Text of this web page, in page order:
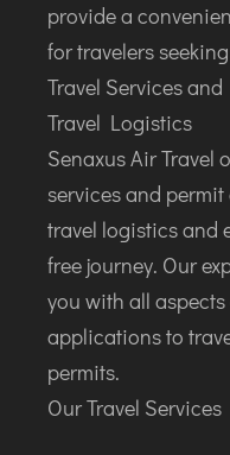
provide a
for travelers
Travel Services
Travel Logistics
Senaxus Air Travel
services and
travel logistics and
free journey. Our
you with all
applications to
permits.
Our Travel